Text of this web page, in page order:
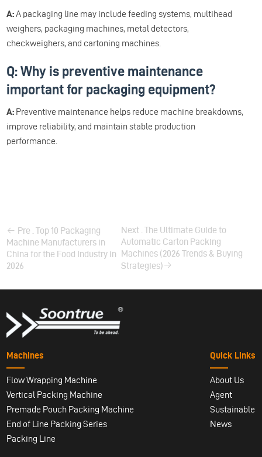
A:A packaging line may include feeding systems, multihead
weighers, packaging machines, metal detectors,
checkweighers, and cartoning machines.
Q: Why is preventive maintenance
important for packaging equipment?
A: Preventive maintenance helps reduce machine breakdowns,
improve reliability, and maintain stable production
performance.
Pre . Top 10 Packaging
Machine Manufacturers in
China for the Food Industry in
2026
Next . The Ultimate Guide to
Automatic Carton Packing
Machines (2026 Trends & Buying
Strategies)
Machines
Flow Wrapping Machine
Vertical Packing Machine
Premade Pouch Packing Machine
End of Line Packing Series
Packing Line
Quick Links
About Us
Agent
Sustainable
News